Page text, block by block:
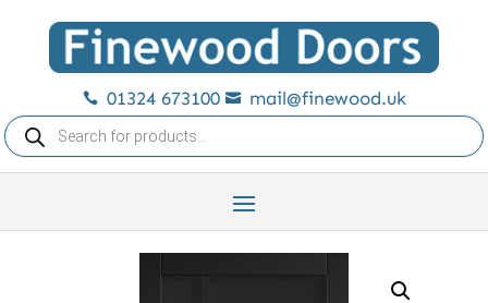
 01324 673100 
mail@finewood.uk
Products
search